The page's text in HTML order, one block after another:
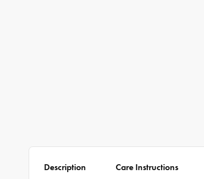
Description Care Instructions